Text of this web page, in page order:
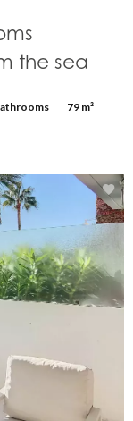
the sea
79 m²